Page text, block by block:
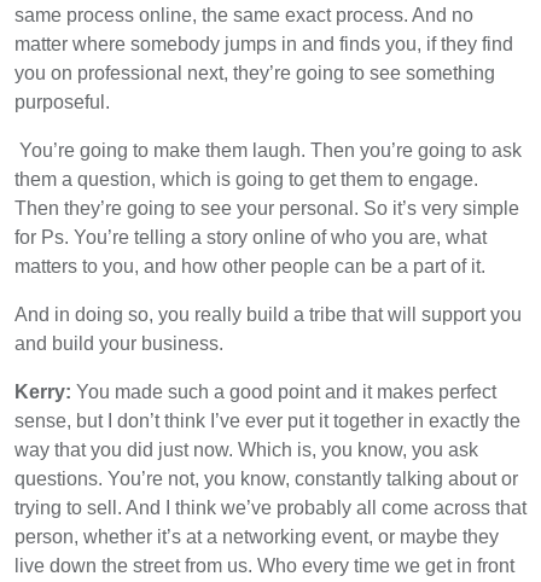
same process online, the same exact process. And no
matter where somebody jumps in and finds you, if they find
you on professional next, they’re going to see something
purposeful.
You’re going to make them laugh. Then you’re going to ask
them a question, which is going to get them to engage.
Then they’re going to see your personal. So it’s very simple
for Ps. You’re telling a story online of who you are, what
matters to you, and how other people can be a part of it.
And in doing so, you really build a tribe that will support you
and build your business.
Kerry: You made such a good point and it makes perfect
sense, but I don’t think I’ve ever put it together in exactly the
way that you did just now. Which is, you know, you ask
questions. You’re not, you know, constantly talking about or
trying to sell. And I think we’ve probably all come across that
person, whether it’s at a networking event, or maybe they
live down the street from us. Who every time we get in front